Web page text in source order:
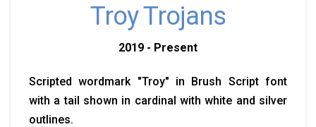
Troy Trojans
2019 - Present
Scripted wordmark "Troy" in Brush Script font
with a tail shown in cardinal with white and silver
outlines.